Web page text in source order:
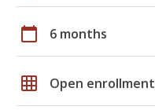
calendar_today 6 months
grid_on Open enrollment